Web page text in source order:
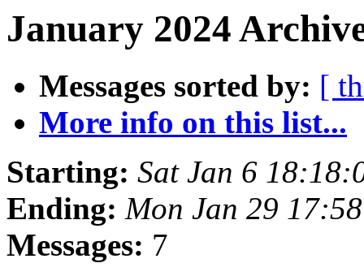
January 2024
Messages sorted by: [
More info on this list...
Starting: Sat Jan 6
Ending: Mon Jan 29
Messages: 7